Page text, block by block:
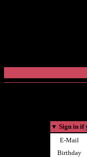
▼ Sign in if
E-Mail
Birthday